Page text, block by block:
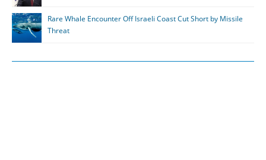
Rare Whale Encounter Off Israeli Coast Cut Short by Missile
Threat